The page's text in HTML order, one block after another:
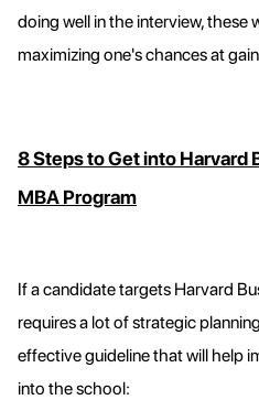
doing well in the interview, these
maximizing one's chances at
8 Steps to Get into Harvard
MBA Program
If a candidate targets Harvard
requires a lot of strategic
effective guideline that will help
into the school: